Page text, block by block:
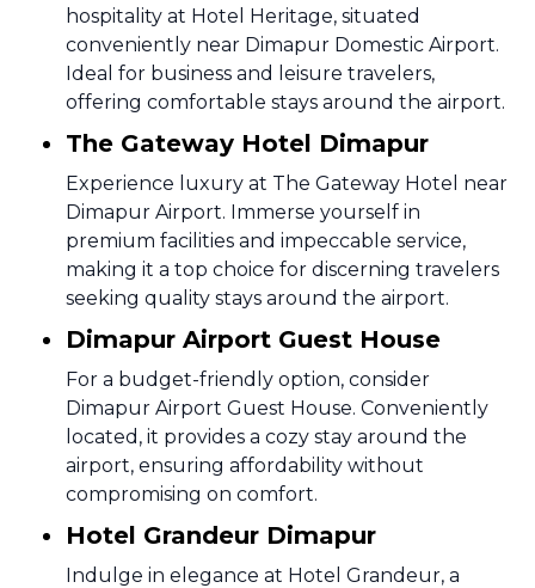
hospitality at Hotel Heritage, situated
conveniently near Dimapur Domestic Airport.
Ideal for business and leisure travelers,
offering comfortable stays around the airport.
The Gateway Hotel Dimapur
Experience luxury at The Gateway Hotel near
Dimapur Airport. Immerse yourself in
premium facilities and impeccable service,
making it a top choice for discerning travelers
seeking quality stays around the airport.
Dimapur Airport Guest House
For a budget-friendly option, consider
Dimapur Airport Guest House. Conveniently
located, it provides a cozy stay around the
airport, ensuring affordability without
compromising on comfort.
Hotel Grandeur Dimapur
Indulge in elegance at Hotel Grandeur, a